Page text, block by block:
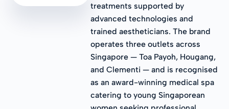
treatments supported by
advanced technologies and
trained aestheticians. The brand
operates three outlets across
Singapore — Toa Payoh, Hougang,
and Clementi — and is recognised
as an award-winning medical spa
catering to young Singaporean